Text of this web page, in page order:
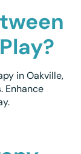
in Oakville,
Enhance